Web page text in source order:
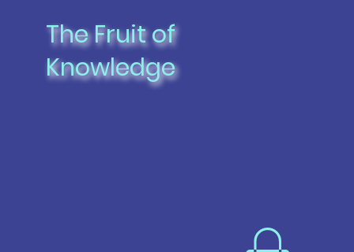
The Fruit of
Knowledge